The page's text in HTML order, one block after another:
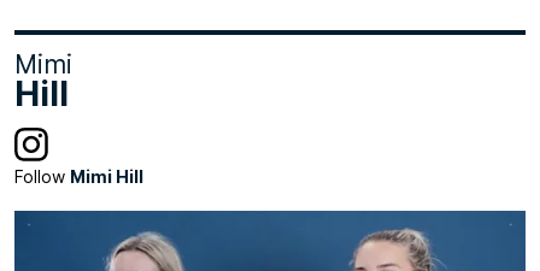
Mimi
Hill
Follow Mimi Hill